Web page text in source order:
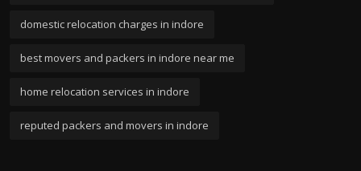
domestic relocation charges in indore
best movers and packers in indore near me
home relocation services in indore
reputed packers and movers in indore